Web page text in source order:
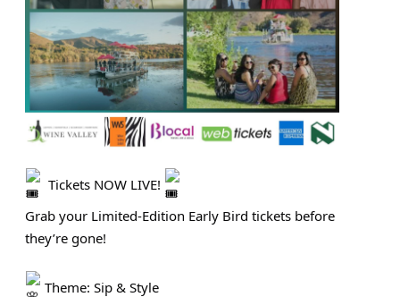
Tickets NOW LIVE!
Grab your Limited‑Edition Early Bird tickets before
they’re gone!
Theme: Sip & Style